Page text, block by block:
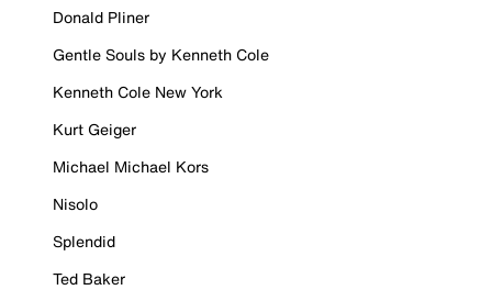
Donald Pliner
Gentle Souls by Kenneth Cole
Kenneth Cole New York
Kurt Geiger
Michael Michael Kors
Nisolo
Splendid
Ted Baker